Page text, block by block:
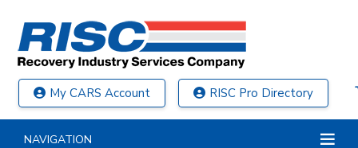
My CARS Account RISC Pro Directory
NAVIGATION